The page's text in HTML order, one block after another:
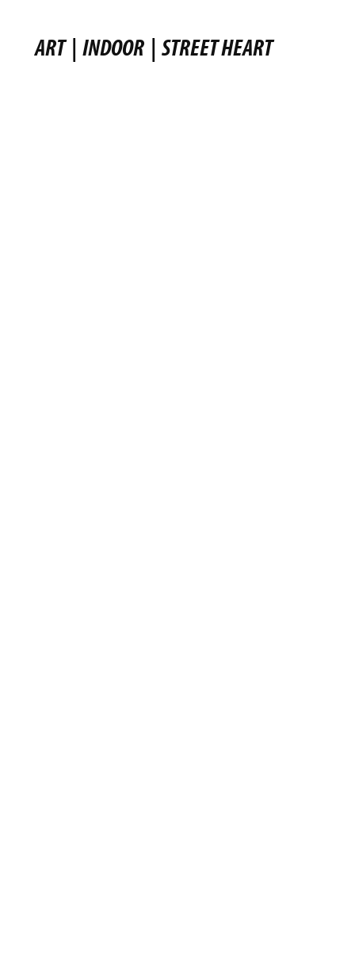
ART | INDOOR | STREET HEART